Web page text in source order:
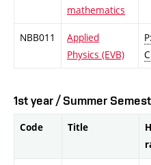
mathematics
NBB011
Applied
Physics (EVB)
1st year / Summer
Code Title